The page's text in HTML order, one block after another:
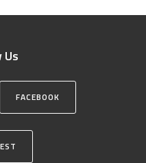
Us
FACEBOOK